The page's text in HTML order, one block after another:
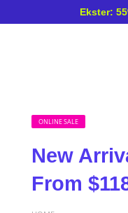
Ekster:
ONLINE SALE
New
From